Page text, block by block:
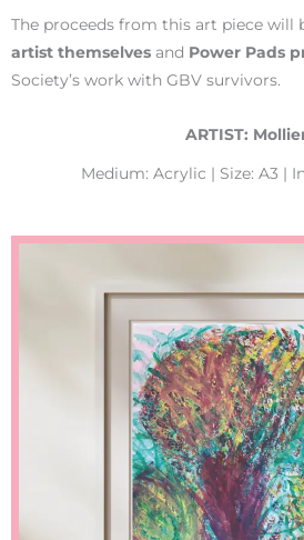
The proceeds from this art piece will
artist themselves and Power Pads
Society’s work with GBV survivors.
ARTIST:
Medium: Acrylic | Size: A3 |